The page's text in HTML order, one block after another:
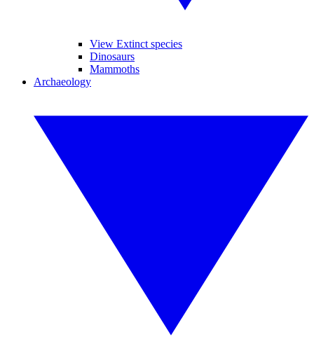
View Extinct species
Dinosaurs
Mammoths
Archaeology